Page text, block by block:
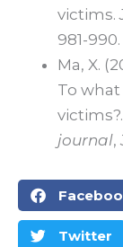
victims.
981-990.
Ma, X.
To
journal,
Twitter